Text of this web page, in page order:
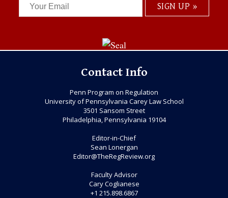
Contact Info
Penn Program on Regulation
University of Pennsylvania Carey Law School
3501 Sansom Street
Philadelphia, Pennsylvania 19104
Editor-in-Chief
Sean Lonergan
Editor@TheRegReview.org
Faculty Advisor
Cary Coglianese
+1 215.898.6867